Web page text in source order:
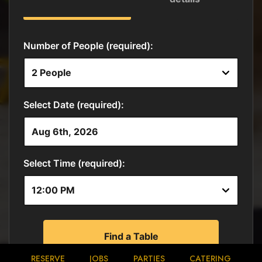
RESERVE JOBS PARTIES CATERING